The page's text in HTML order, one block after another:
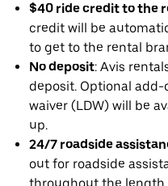
$40 ride credit to the
credit will be
to get to the rental
No deposit: Avis
deposit. Optional
waiver (LDW) will be
up.
24/7 roadside
out for roadside